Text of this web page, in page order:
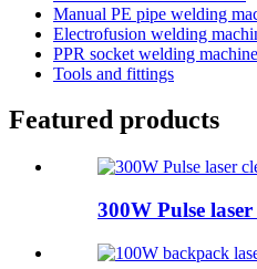
Manual PE pipe welding
Electrofusion welding
PPR socket welding machine
Tools and fittings
Featured products
300W Pulse